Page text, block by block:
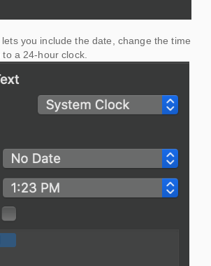
you include the date, change the time
a 24-hour clock.